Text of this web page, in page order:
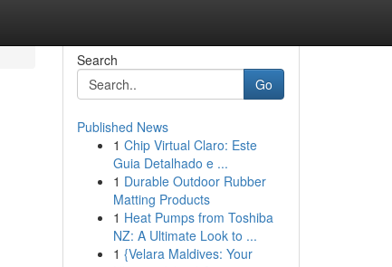
Search
Go
Published News
1 Chip Virtual Claro: Este
Guia Detalhado e ...
1 Durable Outdoor Rubber
Matting Products
1 Heat Pumps from Toshiba
NZ: A Ultimate Look to ...
1 {Velara Maldives: Your